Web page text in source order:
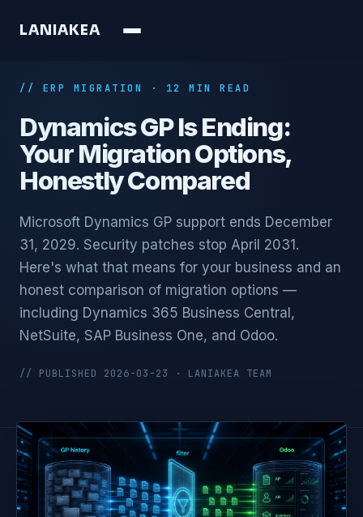
LA N A K EA
// ERP MIGRATION · 12 MIN READ
Dynamics GP Is Ending:
Your Migration Options,
Honestly Compared
Microsoft Dynamics GP support ends December
31, 2029. Security patches stop April 2031.
Here's what that means for your business and an
honest comparison of migration options —
including Dynamics 365 Business Central,
NetSuite, SAP Business One, and Odoo.
// PUBLISHED 2026-03-23 · LANIAKEA TEAM